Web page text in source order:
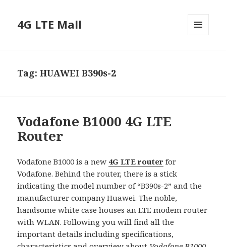
4G LTE Mall
Tag:HUAWEI B390s-2
Vodafone B1000 4G LTE
Router
Vodafone B1000 is a new 4G LTE router for
Vodafone. Behind the router, there is a stick
indicating the model number of “B390s-2” and the
manufacturer company Huawei. The noble,
handsome white case houses an LTE modem router
with WLAN. Following you will find all the
important details including specifications,